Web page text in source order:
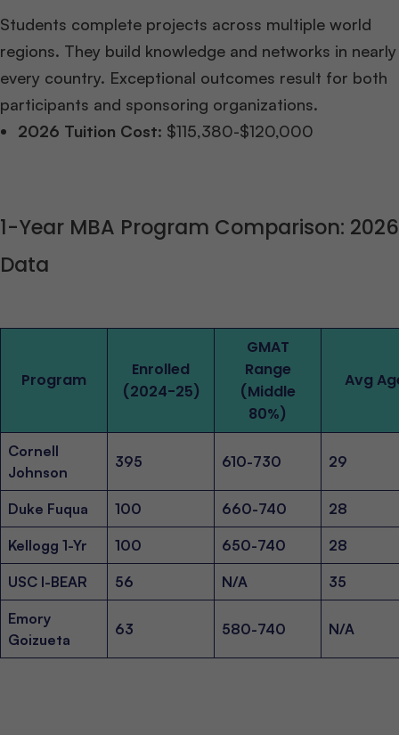
Students complete projects across multiple world
regions. They build knowledge and networks in nearly
every country. Exceptional outcomes result for both
participants and sponsoring organizations.
2026 Tuition Cost: $115,380-$120,000
1-Year MBA Program Comparison: 2026
Data
Program
Enrolled
(2024-25)
GMAT
Range
(Middle
80%)
Avg
Cornell
Johnson
395 610-730 29
Duke Fuqua 100 660-740 28
Kellogg 1-Yr 100 650-740 28
USC I-BEAR 56 N/A 35
Emory
Goizueta
63 580-740 N/A